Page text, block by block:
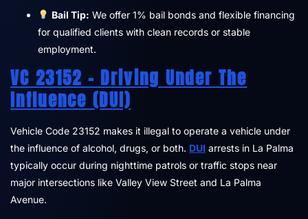
Bail Tip: We offer 1% bail bonds and flexible financing
for qualified clients with clean records or stable
employment.
VC 23152 – Driving Under The
Influence (DUI)
Vehicle Code 23152 makes it illegal to operate a vehicle under
the influence of alcohol, drugs, or both. DUI arrests in La Palma
typically occur during nighttime patrols or traffic stops near
major intersections like Valley View Street and La Palma
Avenue.